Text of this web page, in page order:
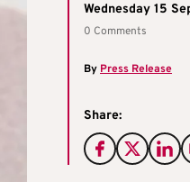
Wednesday 15
0 Comments
By Press Release
Share: